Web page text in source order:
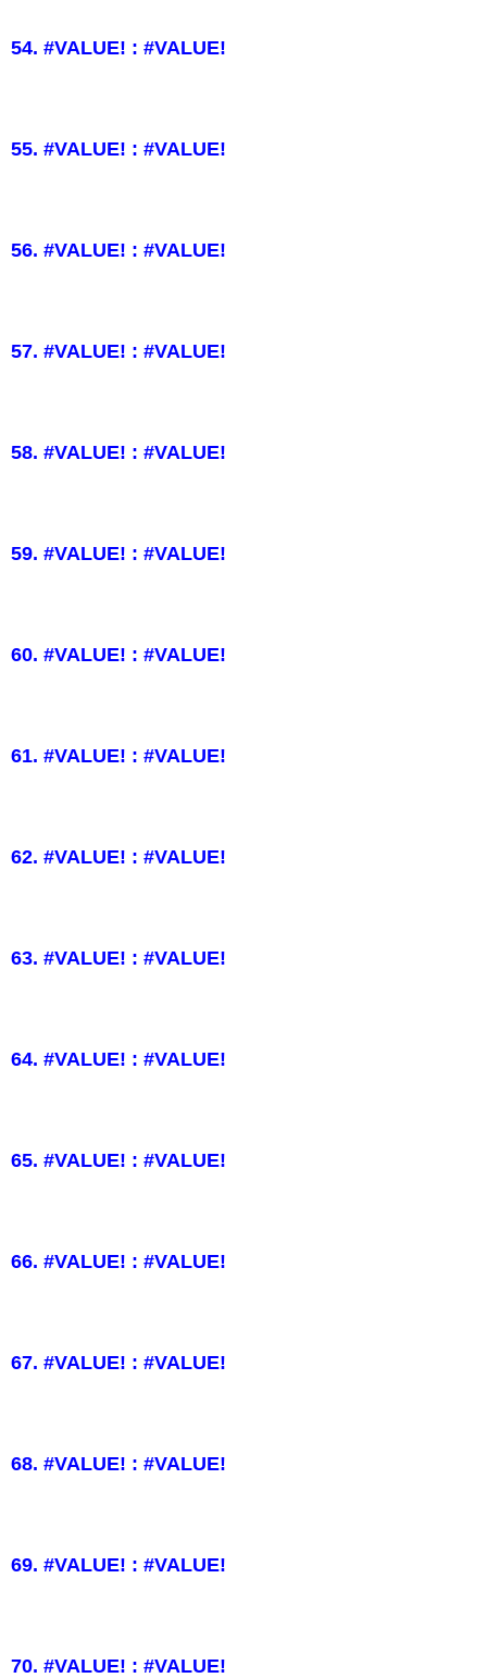
54. #VALUE! : #VALUE!
55. #VALUE! : #VALUE!
56. #VALUE! : #VALUE!
57. #VALUE! : #VALUE!
58. #VALUE! : #VALUE!
59. #VALUE! : #VALUE!
60. #VALUE! : #VALUE!
61. #VALUE! : #VALUE!
62. #VALUE! : #VALUE!
63. #VALUE! : #VALUE!
64. #VALUE! : #VALUE!
65. #VALUE! : #VALUE!
66. #VALUE! : #VALUE!
67. #VALUE! : #VALUE!
68. #VALUE! : #VALUE!
69. #VALUE! : #VALUE!
70. #VALUE! : #VALUE!